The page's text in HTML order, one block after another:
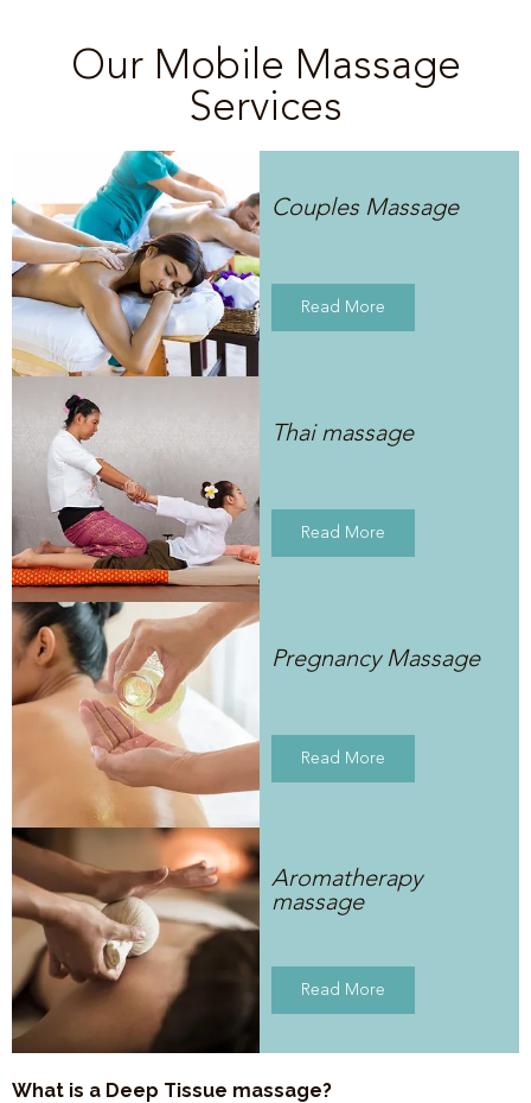
Our Mobile Massage
Services
Couples Massage
Read More
Thai massage
Read More
Pregnancy Massage
Read More
Aromatherapy
massage
Read More
What is a Deep Tissue massage?